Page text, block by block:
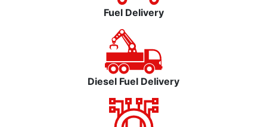
Fuel Delivery
Diesel Fuel Delivery